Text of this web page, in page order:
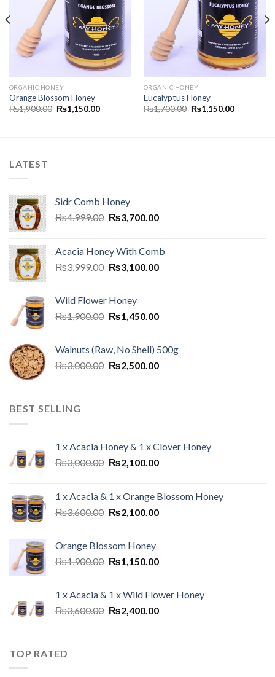
ORGANIC HONEY
Orange Blossom Honey
₨1,900.00 ₨1,150.00
ORGANIC HONEY
Eucalyptus Honey
₨1,700.00 ₨1,150.00
LATEST
Sidr Comb Honey
₨4,999.00 ₨3,700.00
Acacia Honey With Comb
₨3,999.00 ₨3,100.00
Wild Flower Honey
₨1,900.00 ₨1,450.00
Walnuts (Raw, No Shell) 500g
₨3,000.00 ₨2,500.00
BEST SELLING
1 x Acacia Honey & 1 x Clover Honey
₨3,000.00 ₨2,100.00
1 x Acacia & 1 x Orange Blossom Honey
₨3,600.00 ₨2,100.00
Orange Blossom Honey
₨1,900.00 ₨1,150.00
1 x Acacia & 1 x Wild Flower Honey
₨3,600.00 ₨2,400.00
TOP RATED